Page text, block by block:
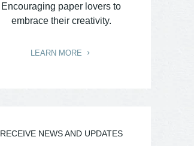
Encouraging paper lovers to
embrace their creativity.
LEARN MORE
RECEIVE NEWS AND UPDATES